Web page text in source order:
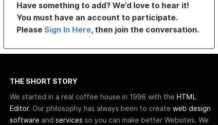
Have something to add? We’d love to hear it!
You must have an account to participate.
PleaseSign In Here, then join the conversation.
THE SHORT STORY
We started in a real coffee house in 1996 with the HTML
Editor. Our philosophy has always been to create web design
software and services so you can make better Websites. We